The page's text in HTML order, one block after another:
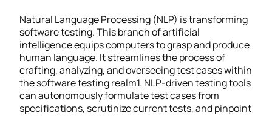
Natural Language Processing (NLP) is transforming
software testing. This branch of artificial
intelligence equips computers to grasp and produce
human language. It streamlines the process of
crafting, analyzing, and overseeing test cases within
the software testing realm1. NLP-driven testing tools
can autonomously formulate test cases from
specifications, scrutinize current tests, and pinpoint